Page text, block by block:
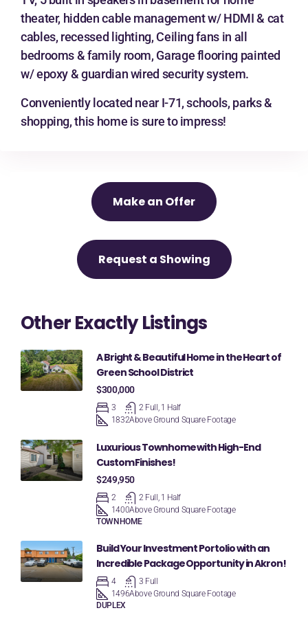
theater, hidden cable management w/ HDMI & cat
cables, recessed lighting, Ceiling fans in all
bedrooms & family room, Garage flooring painted
w/ epoxy & guardian wired security system.
Conveniently located near I-71, schools, parks &
shopping, this home is sure to impress!
Make an Offer
Request a Showing
Other Exactly Listings
A Bright & Beautiful Home in the Heart of
Green School District
$300,000
3
2 Full, 1 Half
1832Above Ground Square Footage
Luxurious Townhome with High-End
Custom Finishes!
$249,950
2
2 Full, 1 Half
1400Above Ground Square Footage
TOWNHOME
Build Your Investment Portolio with an
Incredible Package Opportunity in Akron!
4
3 Full
1496Above Ground Square Footage
DUPLEX